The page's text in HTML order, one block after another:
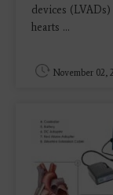
devices
hearts ...
November 02,